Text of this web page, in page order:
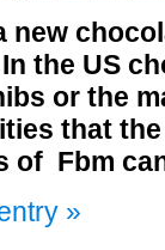
new
In the US
or the
that
of Fbm
»